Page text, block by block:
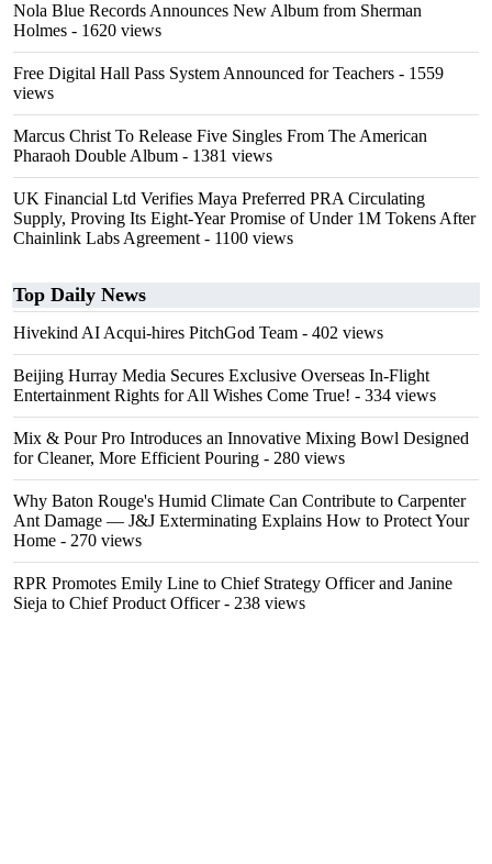
Nola Blue Records Announces New Album from Sherman
Holmes - 1620 views
Free Digital Hall Pass System Announced for Teachers - 1559
views
Marcus Christ To Release Five Singles From The American
Pharaoh Double Album - 1381 views
UK Financial Ltd Verifies Maya Preferred PRA Circulating
Supply, Proving Its Eight-Year Promise of Under 1M Tokens After
Chainlink Labs Agreement - 1100 views
Top Daily News
Hivekind AI Acqui-hires PitchGod Team - 402 views
Beijing Hurray Media Secures Exclusive Overseas In‑Flight
Entertainment Rights for All Wishes Come True! - 334 views
Mix & Pour Pro Introduces an Innovative Mixing Bowl Designed
for Cleaner, More Efficient Pouring - 280 views
Why Baton Rouge's Humid Climate Can Contribute to Carpenter
Ant Damage — J&J Exterminating Explains How to Protect Your
Home - 270 views
RPR Promotes Emily Line to Chief Strategy Officer and Janine
Sieja to Chief Product Officer- 238 views